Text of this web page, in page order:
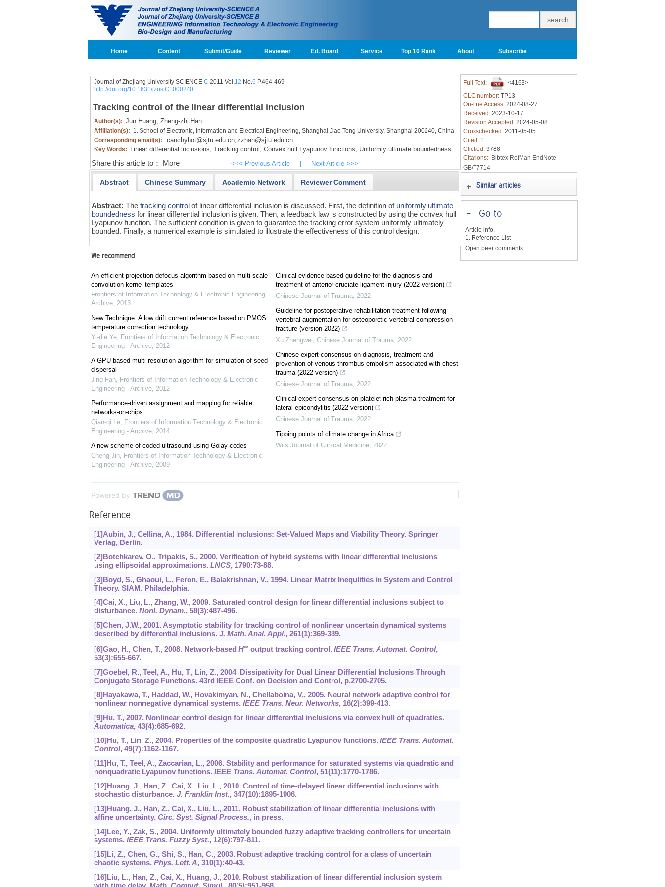
Home Content Submit/Guide Reviewer Ed. Board Service Top 10 Rank About Subscribe
Journal of Zhejiang University SCIENCE C 2011 Vol.12 No.6 P.464-469
http://doi.org/10.1631/jzus.C1000240
Tracking control of the linear differential inclusion
Author(s): Jun Huang, Zheng-zhi Han
Affiliation(s): 1. School of Electronic, Information and Electrical Engineering, Shanghai Jiao Tong University, Shanghai 200240, China
Corresponding email(s):
cauchyhot@sjtu.edu.cn, zzhan@sjtu.edu.cn
Key Words: Linear differential inclusions, Tracking control, Convex hull Lyapunov functions, Uniformly ultimate boundedness
Share this article to： More <<< Previous Article Next Article >>>
Abstract Chinese Summary Academic Network Reviewer Comment
Abstract:Thetracking control of linear differential inclusion is discussed. First, the definition of uniformly ultimate
boundedness for linear differential inclusion is given. Then, a feedback law is constructed by using the convex hull
Lyapunov function. The sufficient condition is given to guarantee the tracking error system uniformly ultimately
bounded. Finally, a numerical example is simulated to illustrate the effectiveness of this control design.
We recommend
An efficient projection defocus algorithm based on multi-scale
convolution kernel templates
Frontiers of Information Technology & Electronic Engineering -
Archive, 2013
New Technique: A low drift current reference based on PMOS
temperature correction technology
Yi-die Ye, Frontiers of Information Technology & Electronic
Engineering - Archive, 2012
A GPU-based multi-resolution algorithm for simulation of seed
dispersal
Jing Fan, Frontiers of Information Technology & Electronic
Engineering - Archive, 2012
Performance-driven assignment and mapping for reliable
networks-on-chips
Qian-qi Le, Frontiers of Information Technology & Electronic
Engineering - Archive, 2014
A new scheme of coded ultrasound using Golay codes
Cheng Jin, Frontiers of Information Technology & Electronic
Engineering - Archive, 2009
Clinical evidence-based guideline for the diagnosis and
treatment of anterior cruciate ligament injury (2022 version)
Chinese Journal of Trauma, 2022
Guideline for postoperative rehabilitation treatment following
vertebral augmentation for osteoporotic vertebral compression
fracture (version 2022)
Xu Zhengwei, Chinese Journal of Trauma, 2022
Chinese expert consensus on diagnosis, treatment and
prevention of venous thrombus embolism associated with chest
trauma (2022 version)
Chinese Journal of Trauma, 2022
Clinical expert consensus on platelet-rich plasma treatment for
lateral epicondylitis (2022 version)
Chinese Journal of Trauma, 2022
Tipping points of climate change in Africa
Wits Journal of Clinical Medicine, 2022
Powered by
Reference
[1]Aubin, J., Cellina, A., 1984. Differential Inclusions: Set-Valued Maps and Viability Theory. Springer
Verlag, Berlin.
[2]Botchkarev, O., Tripakis, S., 2000. Verification of hybrid systems with linear differential inclusions
using ellipsoidal approximations. LNCS, 1790:73-88.
[3]Boyd, S., Ghaoui, L., Feron, E., Balakrishnan, V., 1994. Linear Matrix Inequlities in System and Control
Theory. SIAM, Philadelphia.
[4]Cai, X., Liu, L., Zhang, W., 2009. Saturated control design for linear differential inclusions subject to
disturbance. Nonl. Dynam., 58(3):487-496.
[5]Chen, J.W., 2001. Asymptotic stability for tracking control of nonlinear uncertain dynamical systems
described by differential inclusions. J. Math. Anal. Appl., 261(1):369-389.
[6]Gao, H., Chen, T., 2008. Network-based H∞ output tracking control. IEEE Trans. Automat. Control,
53(3):655-667.
[7]Goebel, R., Teel, A., Hu, T., Lin, Z., 2004. Dissipativity for Dual Linear Differential Inclusions Through
Conjugate Storage Functions. 43rd IEEE Conf. on Decision and Control, p.2700-2705.
[8]Hayakawa, T., Haddad, W., Hovakimyan, N., Chellaboina, V., 2005. Neural network adaptive control for
nonlinear nonnegative dynamical systems. IEEE Trans. Neur. Networks, 16(2):399-413.
[9]Hu, T., 2007. Nonlinear control design for linear differential inclusions via convex hull of quadratics.
Automatica, 43(4):685-692.
[10]Hu, T., Lin, Z., 2004. Properties of the composite quadratic Lyapunov functions. IEEE Trans. Automat.
Control, 49(7):1162-1167.
[11]Hu, T., Teel, A., Zaccarian, L., 2006. Stability and performance for saturated systems via quadratic and
nonquadratic Lyapunov functions. IEEE Trans. Automat. Control, 51(11):1770-1786.
[12]Huang, J., Han, Z., Cai, X., Liu, L., 2010. Control of time-delayed linear differential inclusions with
stochastic disturbance. J. Franklin Inst., 347(10):1895-1906.
[13]Huang, J., Han, Z., Cai, X., Liu, L., 2011. Robust stabilization of linear differential inclusions with
affine uncertainty. Circ. Syst. Signal Process., in press.
[14]Lee, Y., Zak, S., 2004. Uniformly ultimately bounded fuzzy adaptive tracking controllers for uncertain
systems. IEEE Trans. Fuzzy Syst., 12(6):797-811.
[15]Li, Z., Chen, G., Shi, S., Han, C., 2003. Robust adaptive tracking control for a class of uncertain
chaotic systems. Phys. Lett. A, 310(1):40-43.
[16]Liu, L., Han, Z., Cai, X., Huang, J., 2010. Robust stabilization of linear differential inclusion system
Full Text:
<4163>
CLC number: TP13
On-line Access: 2024-08-27
Received: 2023-10-17
Revision Accepted: 2024-05-08
Crosschecked: 2011-05-05
Cited: 1
Clicked: 9788
Citations: Bibtex RefMan EndNote
GB/T7714
Similar articles
-Go to
Article info.
1. Reference List
Open peer comments